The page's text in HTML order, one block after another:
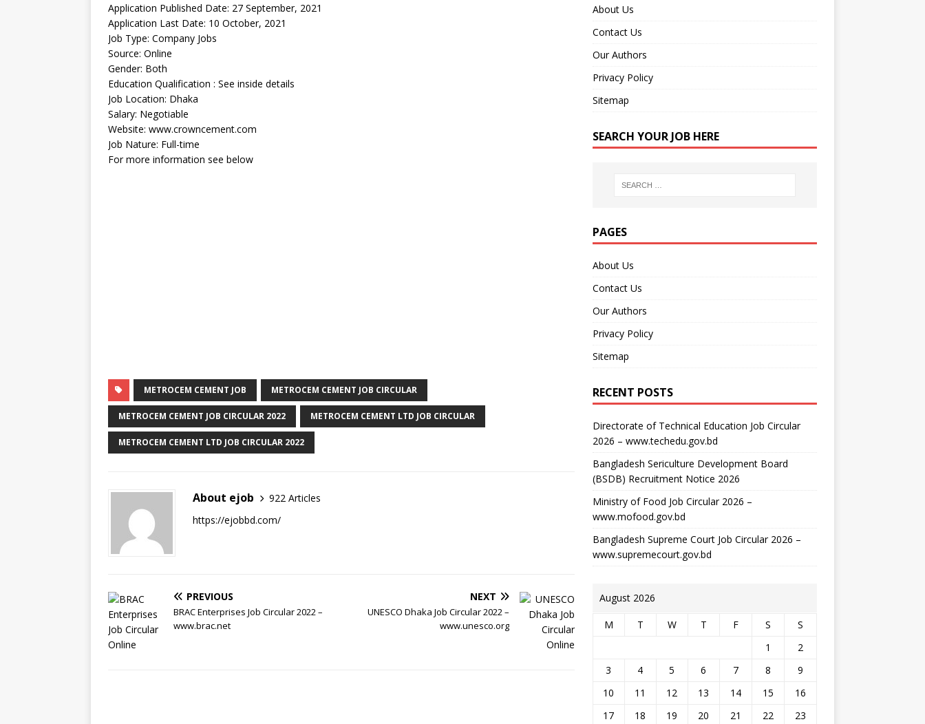
Application Published Date: 27 September, 2021
Application Last Date: 10 October, 2021
Job Type: Company Jobs
Source: Online
Gender: Both
Education Qualification : See inside details
Job Location: Dhaka
Salary: Negotiable
Website: www.crowncement.com
Job Nature: Full-time
For more information see below
METROCEM CEMENT JOB METROCEM CEMENT JOB CIRCULAR
METROCEM CEMENT JOB CIRCULAR 2022 METROCEM CEMENT LTD JOB CIRCULAR
METROCEM CEMENT LTD JOB CIRCULAR 2022
About ejob
922 Articles
https://ejobbd.com/
PREVIOUS
BRAC Enterprises Job Circular 2022 –
www.brac.net
NEXT
UNESCO Dhaka Job Circular 2022 –
www.unesco.org
About Us
Contact Us
Our Authors
Privacy Policy
Sitemap
SEARCH YOUR JOB HERE
PAGES
About Us
Contact Us
Our Authors
Privacy Policy
Sitemap
RECENT POSTS
Directorate of Technical Education Job Circular
2026 – www.techedu.gov.bd
Bangladesh Sericulture Development Board
(BSDB) Recruitment Notice 2026
Ministry of Food Job Circular 2026 –
www.mofood.gov.bd
Bangladesh Supreme Court Job Circular 2026 –
www.supremecourt.gov.bd
August 2026
M T W T F S
S
1
2
3
4 5 6 7 8
9
10
11 12 13 14 15
16
17
18 19 20 21 22 23